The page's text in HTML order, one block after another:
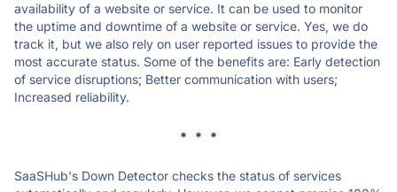
availability of a website or service. It can be used to monitor
the uptime and downtime of a website or service. Yes, we do
track it, but we also rely on user reported issues to provide the
most accurate status. Some of the benefits are: Early detection
of service disruptions; Better communication with users;
Increased reliability.
* * *
SaaSHub's Down Detector checks the status of services